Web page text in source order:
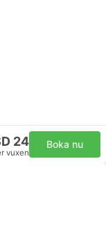
24
vuxen
Boka nu